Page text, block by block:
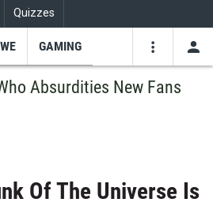
Quizzes
GAMING
Absurdities New Fans
Of The Universe Is